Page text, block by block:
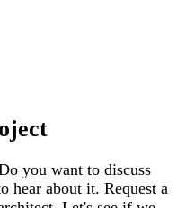
you want to discuss
hear about it. Request a